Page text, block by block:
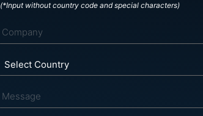
(*Input without country code and special characters)